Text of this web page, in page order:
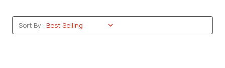
Sort By: